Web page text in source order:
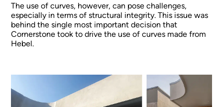
The use of curves, however, can pose challenges,
especially in terms of structural integrity. This issue was
behind the single most important decision that
Cornerstone took to drive the use of curves made from
Hebel.